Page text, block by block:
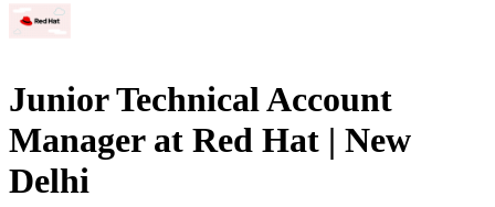
Junior Technical Account
Manager at Red Hat | New
Delhi